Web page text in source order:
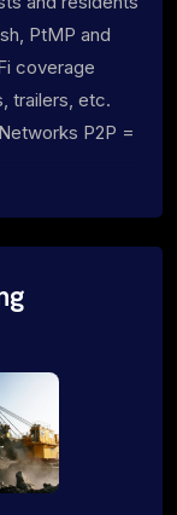
PtMP and
coverage
trailers, etc.
P2P =